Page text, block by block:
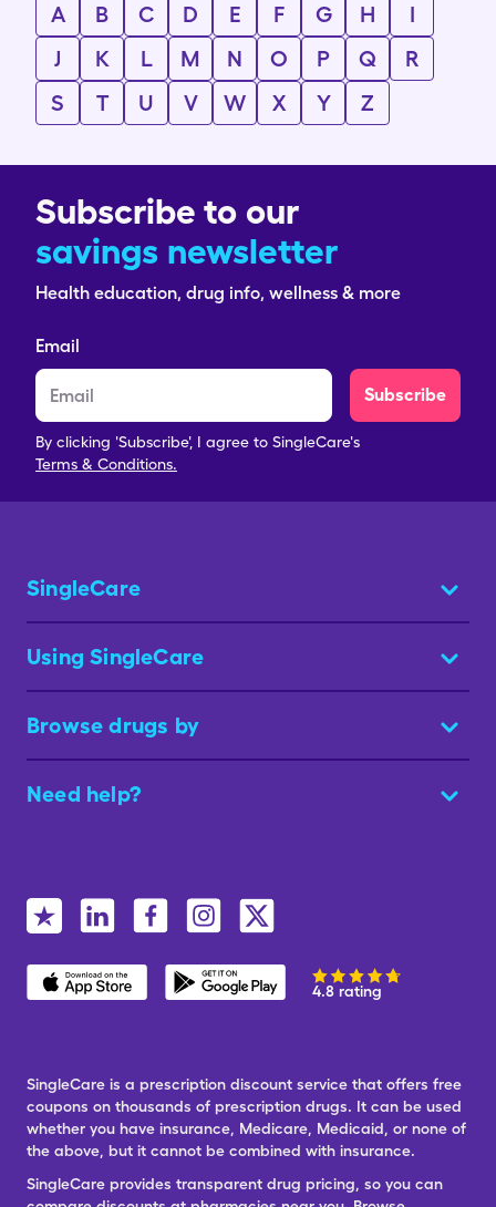
A B C D E F G H
I
J
K L M N O P Q
R
S
T U V W X Y Z
Subscribe to our
savings newsletter
Health education, drug info, wellness & more
Email
Subscribe
By clicking 'Subscribe', I agree to SingleCare's
Terms & Conditions.
SingleCare
Using SingleCare
Browse drugs by
Need help?
4.8 rating
SingleCare is a prescription discount service that offers free
coupons on thousands of prescription drugs. It can be used
whether you have insurance, Medicare, Medicaid, or none of
the above, but it cannot be combined with insurance.
SingleCare provides transparent drug pricing, so you can